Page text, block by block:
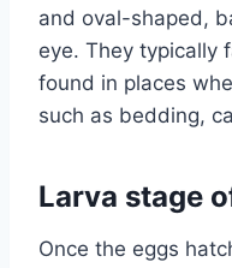
and oval-shaped,
eye. They typically
found in places
such as bedding,
Larva stage
Once the eggs